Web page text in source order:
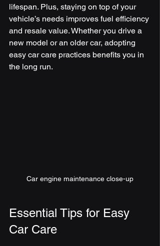
lifespan. Plus, staying on top of your
vehicle’s needs improves fuel efficiency
and resale value. Whether you drive a
new model or an older car, adopting
easy car care practices benefits you in
the long run.
Car engine maintenance close-up
Essential Tips for Easy
Car Care